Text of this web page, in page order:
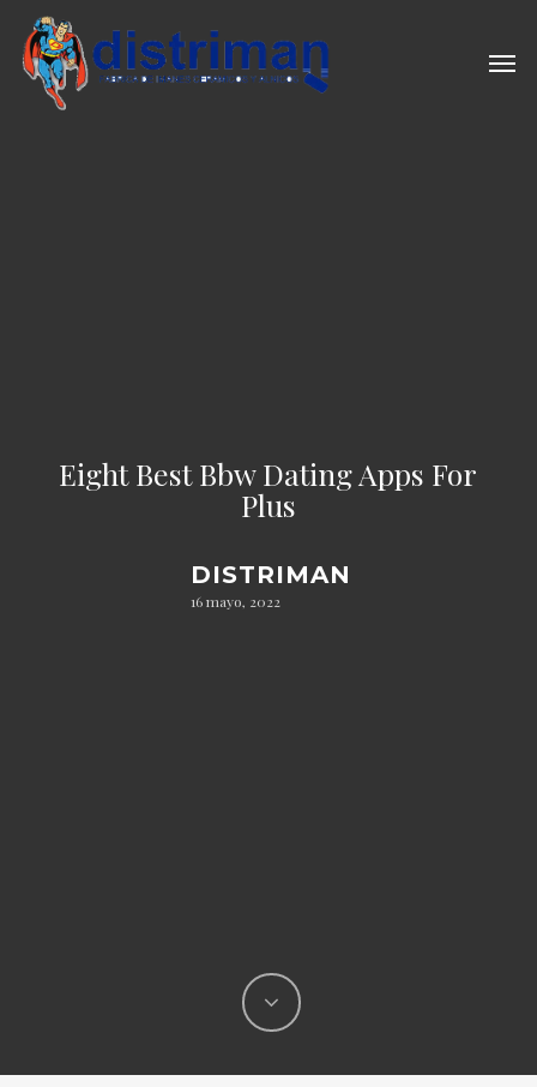
main
content
Eight Best Bbw Dating Apps For
Plus
DISTRIMAN
16 mayo, 2022